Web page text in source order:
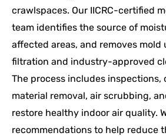
crawlspaces. Our IICRC-certified
team identifies the source of
affected areas, and removes mold
filtration and industry-approved
The process includes inspections,
material removal, air scrubbing,
restore healthy indoor air quality.
recommendations to help reduce